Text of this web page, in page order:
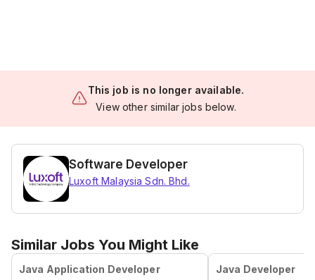
This job is no longer available.
View other similar jobs below.
Software Developer
Luxoft Malaysia Sdn. Bhd.
Similar Jobs You Might Like
Java Application Developer Java Developer